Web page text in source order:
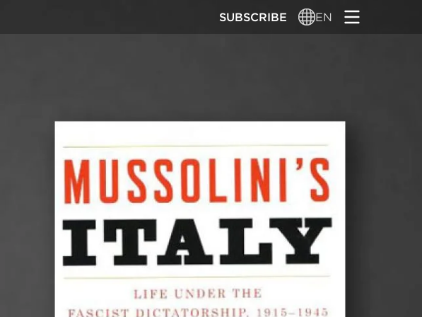
SUBSCRIBE EN